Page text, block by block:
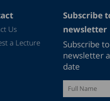
Us
a Lecture
Subscribe
newsletter
Subscribe
newsletter
date